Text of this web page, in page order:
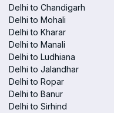
Delhi to Chandigarh
Delhi to Mohali
Delhi to Kharar
Delhi to Manali
Delhi to Ludhiana
Delhi to Jalandhar
Delhi to Ropar
Delhi to Banur
Delhi to Sirhind